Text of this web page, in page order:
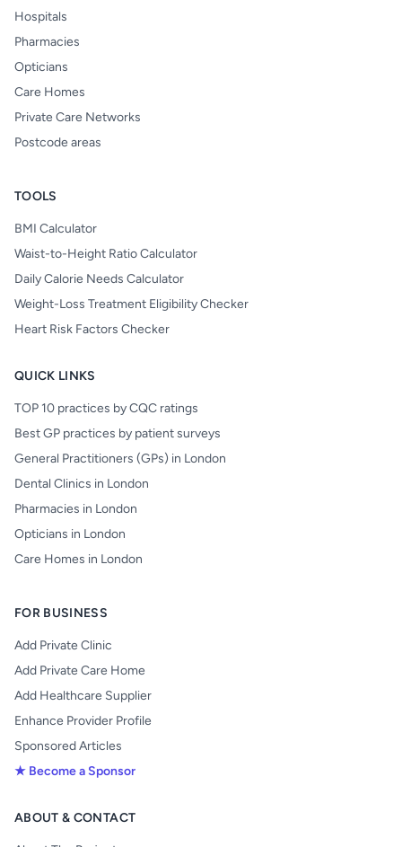
Hospitals
Pharmacies
Opticians
Care Homes
Private Care Networks
Postcode areas
TOOLS
BMI Calculator
Waist-to-Height Ratio Calculator
Daily Calorie Needs Calculator
Weight-Loss Treatment Eligibility Checker
Heart Risk Factors Checker
QUICK LINKS
TOP 10 practices by CQC ratings
Best GP practices by patient surveys
General Practitioners (GPs) in London
Dental Clinics in London
Pharmacies in London
Opticians in London
Care Homes in London
FOR BUSINESS
Add Private Clinic
Add Private Care Home
Add Healthcare Supplier
Enhance Provider Profile
Sponsored Articles
★ Become a Sponsor
ABOUT & CONTACT